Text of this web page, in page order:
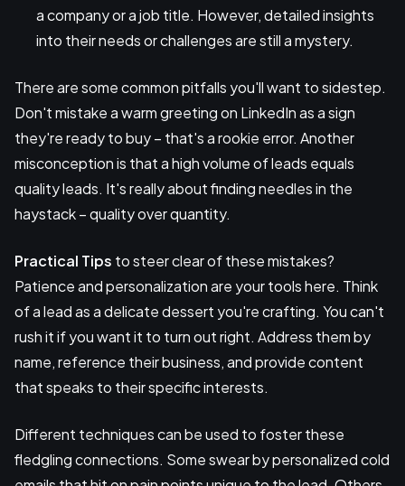
a company or a job title. However, detailed insights
into their needs or challenges are still a mystery.
There are some common pitfalls you'll want to sidestep.
Don't mistake a warm greeting on LinkedIn as a sign
they're ready to buy – that's a rookie error. Another
misconception is that a high volume of leads equals
quality leads. It's really about finding needles in the
haystack – quality over quantity.
Practical Tips to steer clear of these mistakes?
Patience and personalization are your tools here. Think
of a lead as a delicate dessert you're crafting. You can't
rush it if you want it to turn out right. Address them by
name, reference their business, and provide content
that speaks to their specific interests.
Different techniques can be used to foster these
fledgling connections. Some swear by personalized cold